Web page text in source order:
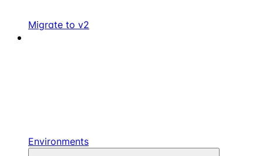
Migrate to v2
Environments